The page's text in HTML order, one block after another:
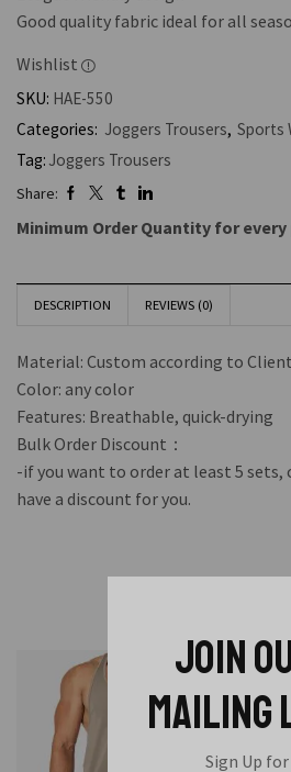
JOIN
MAILING
Sign Up for
Good quality fabric ideal for all
Wishlist
SKU: HAE-550
Categories: Joggers Trousers, Sports
Tag: Joggers Trousers
Share:
Minimum Order Quantity for
DESCRIPTION REVIEWS (0)
Material: Custom according to
Color: any color
Features: Breathable, quick-drying
Bulk Order Discount：
-if you want to order at least 5 sets,
have a discount for you.